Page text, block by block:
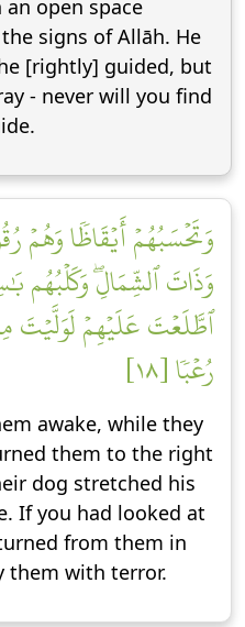
open space
signs of Allāh. He
[rightly] guided, but
- never will you find
وَتَحۡسَبُهُمۡ أَيۡقَاظٗا وَهُمۡ
وَذَاتَ ٱلشِّمَالِۖ وَكَلۡبُهُم
ٱطَّلَعۡتَ عَلَيۡهِمۡ لَوَلَّيۡتَ
رُعۡبٗا [١٨]
awake, while they
them to the right
dog stretched his
If you had looked at
from them in
them with terror.